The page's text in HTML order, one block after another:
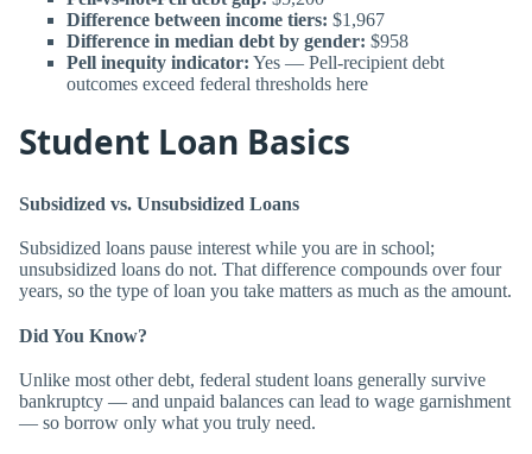
Difference between income tiers: $1,967
Difference in median debt by gender: $958
Pell inequity indicator: Yes — Pell-recipient debt
outcomes exceed federal thresholds here
Student Loan Basics
Subsidized vs. Unsubsidized Loans
Subsidized loans pause interest while you are in school;
unsubsidized loans do not. That difference compounds over four
years, so the type of loan you take matters as much as the amount.
Did You Know?
Unlike most other debt, federal student loans generally survive
bankruptcy — and unpaid balances can lead to wage garnishment
— so borrow only what you truly need.